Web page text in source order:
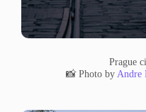
Prague
📸 Photo by Andre